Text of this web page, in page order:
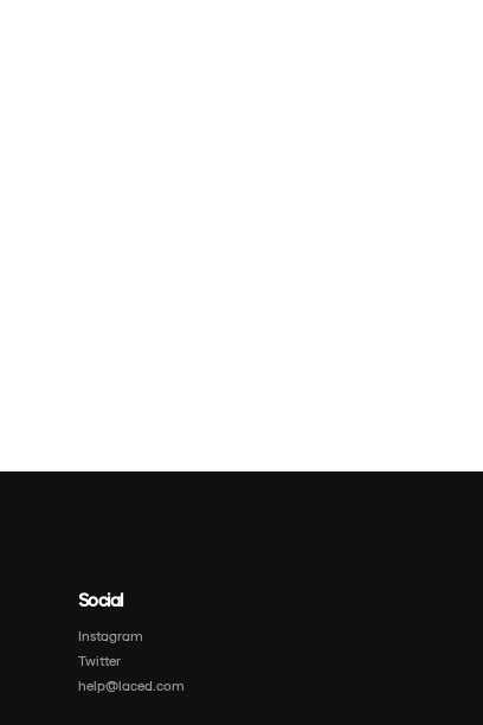
Social
Instagram
Twitter
help@laced.com